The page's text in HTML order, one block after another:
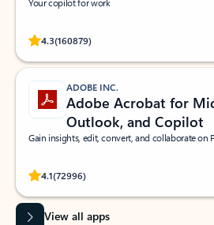
Your copilot for work
4.3(160879)
Rated (#=ratingAverage#) stars out of 5
ADOBE INC.
Adobe Acrobat for
Outlook, and Copilot
Gain insights, edit, convert, and collaborate on
4.1(72996)
Rated (#=ratingAverage#) stars out of 5
View all apps